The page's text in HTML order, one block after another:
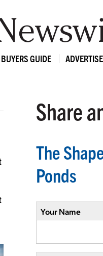
BUYERS GUIDE ADVERTISE
Share
The
Ponds
Your Name